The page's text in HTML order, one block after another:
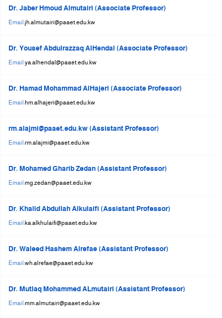
shortcut
activates
reader
you
navigate
interact
the
Dr. Jaber Hmoud Almutairi (Associate Professor)
Email:jh.almutairi@paaet.edu.kw
Dr. Yousef Abdulrazzaq AlHendal (Associate Professor)
Email:ya.alhendal@paaet.edu.kw
Dr. Hamad Mohammad AlHajeri (Associate Professor)
Email:hm.alhajeri@paaet.edu.kw
rm.alajmi@paaet.edu.kw (Assistant Professor)
Email:rm.alajmi@paaet.edu.kw
Dr. Mohamed Gharib Zedan (Assistant Professor)
Email:mg.zedan@paaet.edu.kw
Dr. Khalid Abdullah Alkulaifi (Assistant Professor)
Email:ka.alkhulaifi@paaet.edu.kw
Dr. Waleed Hashem Alrefae (Assistant Professor)
Email:wh.alrefae@paaet.edu.kw
Dr. Mutlaq Mohammed ALmutairi (Assistant Professor)
Email:mm.almutairi@paaet.edu.kw